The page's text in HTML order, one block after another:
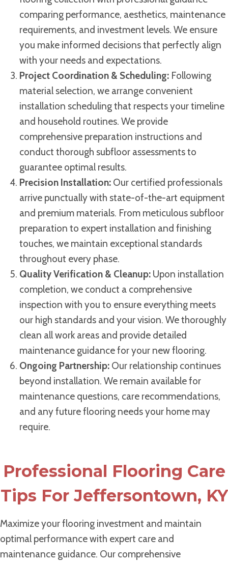
comparing performance, aesthetics, maintenance
requirements, and investment levels. We ensure
you make informed decisions that perfectly align
with your needs and expectations.
Project Coordination & Scheduling: Following
material selection, we arrange convenient
installation scheduling that respects your timeline
and household routines. We provide
comprehensive preparation instructions and
conduct thorough subfloor assessments to
guarantee optimal results.
Precision Installation: Our certified professionals
arrive punctually with state-of-the-art equipment
and premium materials. From meticulous subfloor
preparation to expert installation and finishing
touches, we maintain exceptional standards
throughout every phase.
Quality Verification & Cleanup: Upon installation
completion, we conduct a comprehensive
inspection with you to ensure everything meets
our high standards and your vision. We thoroughly
clean all work areas and provide detailed
maintenance guidance for your new flooring.
Ongoing Partnership: Our relationship continues
beyond installation. We remain available for
maintenance questions, care recommendations,
and any future flooring needs your home may
require.
Professional Flooring Care
Tips For Jeffersontown, KY
Maximize your flooring investment and maintain
optimal performance with expert care and
maintenance guidance. Our comprehensive